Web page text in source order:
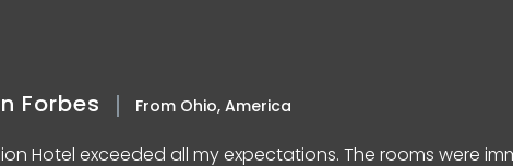
Forbes From Ohio, America
Hotel exceeded all my expectations. The rooms were